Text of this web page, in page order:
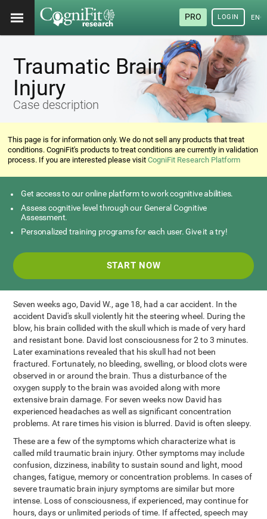
PRO LOGIN
Traumatic Brain
Injury
Case description
This page is for information only. We do not sell any products that treat
conditions. CogniFit's products to treat conditions are currently in validation
process. If you are interested please visitCogniFit Research Platform
Get access to our online platform to work cognitive abilities.
Assess cognitive level through our General Cognitive
Assessment.
Personalized training programs for each user. Give it a try!
START NOW
Seven weeks ago, David W., age 18, had a car accident. In the
accident David's skull violently hit the steering wheel. During the
blow, his brain collided with the skull which is made of very hard
and resistant bone. David lost consciousness for 2 to 3 minutes.
Later examinations revealed that his skull had not been
fractured. Fortunately, no bleeding, swelling, or blood clots were
observed in or around the brain. Thus a disturbance of the
oxygen supply to the brain was avoided along with more
extensive brain damage. For seven weeks now David has
experienced headaches as well as significant concentration
problems. At rare times his vision is blurred. David is often sleepy.
These are a few of the symptoms which characterize what is
called mild traumatic brain injury. Other symptoms may include
confusion, dizziness, inability to sustain sound and light, mood
changes, fatigue, memory or concentration problems. In cases of
severe traumatic brain injury symptoms are similar but more
intense. Loss of consciousness, if experienced, may continue for
hours, days or unlimited periods of time. If affected, speech may